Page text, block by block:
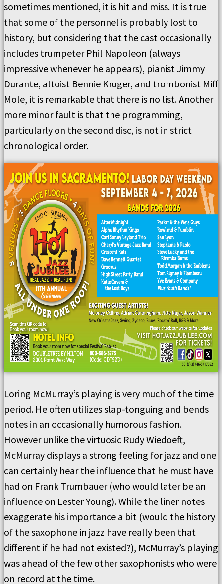
sometimes mentioned, it is hit and miss. It is true
that some of the personnel is probably lost to
history, but considering that the cast occasionally
includes trumpeter Phil Napoleon (always
impressive whenever he appears), pianist Jimmy
Durante, altoist Bennie Kruger, and trombonist Miff
Mole, it is remarkable that there is no list. Another
more minor fault is that the programming,
particularly on the second disc, is not in strict
chronological order.
Loring McMurray’s playing is very much of the time
period. He often utilizes slap-tonguing and bends
notes in an occasionally humorous fashion.
However unlike the virtuosic Rudy Wiedoeft,
McMurray displays a strong feeling for jazz and one
can certainly hear the influence that he must have
had on Frank Trumbauer (who would later be an
influence on Lester Young). While the liner notes
exaggerate his importance a bit (would the history
of the saxophone in jazz have really been that
different if he had not existed?), McMurray’s playing
was ahead of the few other saxophonists who were
on record at the time.